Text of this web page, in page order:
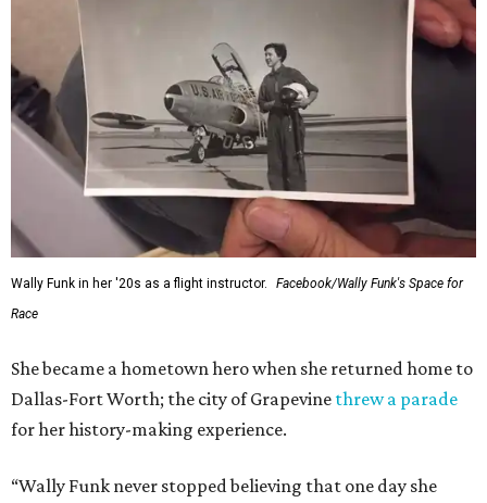
Wally Funk in her '20s as a flight instructor.
Facebook/Wally Funk's Space for
Race
She became a hometown hero when she returned home to
Dallas-Fort Worth; the city of Grapevine threw a parade
for her history-making experience.
“Wally Funk never stopped believing that one day she